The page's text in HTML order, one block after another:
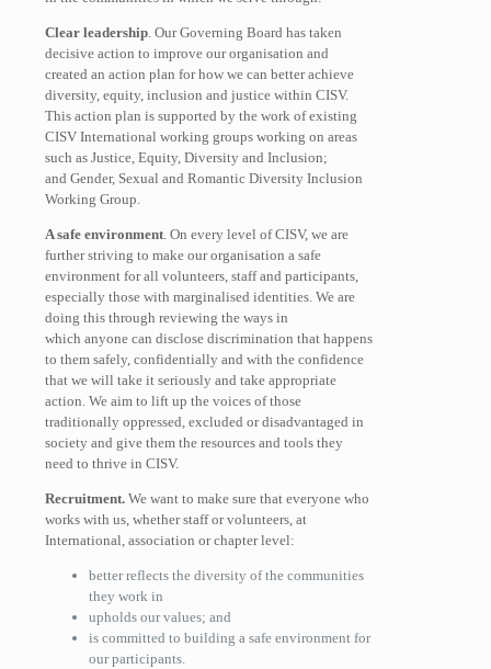
Clear leadership. Our Governing Board has taken
decisive action to improve our organisation and
created an action plan for how we can better achieve
diversity, equity, inclusion and justice within CISV.
This action plan is supported by the work of existing
CISV International working groups working on areas
such as Justice, Equity, Diversity and Inclusion;
and Gender, Sexual and Romantic Diversity Inclusion
Working Group.
A safe environment. On every level of CISV, we are
further striving to make our organisation a safe
environment for all volunteers, staff and participants,
especially those with marginalised identities. We are
doing this through reviewing the ways in
which anyone can disclose discrimination that happens
to them safely, confidentially and with the confidence
that we will take it seriously and take appropriate
action. We aim to lift up the voices of those
traditionally oppressed, excluded or disadvantaged in
society and give them the resources and tools they
need to thrive in CISV.
Recruitment. We want to make sure that everyone who
works with us, whether staff or volunteers, at
International, association or chapter level:
better reflects the diversity of the communities
they work in
upholds our values; and
is committed to building a safe environment for
our participants.